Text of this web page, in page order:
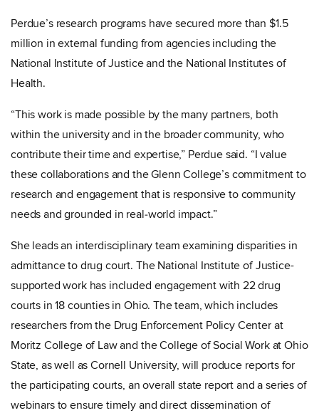
Perdue’s research programs have secured more than $1.5
million in external funding from agencies including the
National Institute of Justice and the National Institutes of
Health.
“This work is made possible by the many partners, both
within the university and in the broader community, who
contribute their time and expertise,” Perdue said. “I value
these collaborations and the Glenn College’s commitment to
research and engagement that is responsive to community
needs and grounded in real‑world impact.”
She leads an interdisciplinary team examining disparities in
admittance to drug court. The National Institute of Justice-
supported work has included engagement with 22 drug
courts in 18 counties in Ohio. The team, which includes
researchers from the Drug Enforcement Policy Center at
Moritz College of Law and the College of Social Work at Ohio
State, as well as Cornell University, will produce reports for
the participating courts, an overall state report and a series of
webinars to ensure timely and direct dissemination of